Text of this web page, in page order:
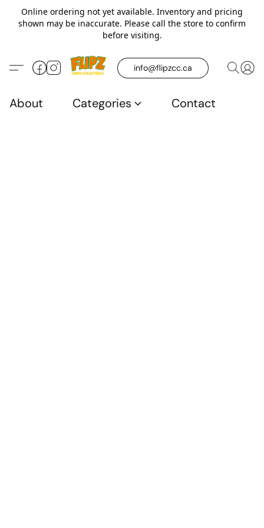
Online ordering not yet available. Inventory and pricing
shown may be inaccurate. Please call the store to confirm
before visiting.
info@flipzcc.ca
About Categories Contact